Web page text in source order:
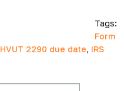
Tags:
Form
HVUT 2290 due date, IRS